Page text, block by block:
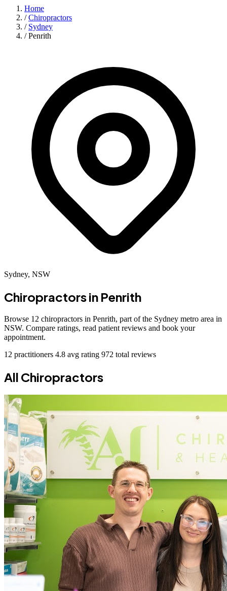
Home
/ Chiropractors
/ Sydney
/ Penrith
Sydney, NSW
Chiropractors in Penrith
Browse 12 chiropractors in Penrith, part of the Sydney metro area in
NSW. Compare ratings, read patient reviews and book your
appointment.
12 practitioners 4.8 avg rating 972 total reviews
All Chiropractors